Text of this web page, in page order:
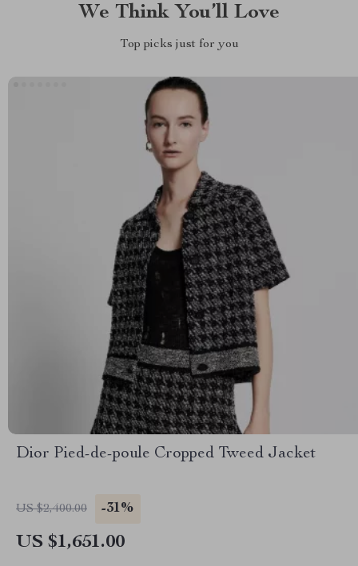
We Think You’ll Love
Top picks just for you
Dior Pied-de-poule Cropped Tweed Jacket
US $2,400.00 -31%
US $1,651.00